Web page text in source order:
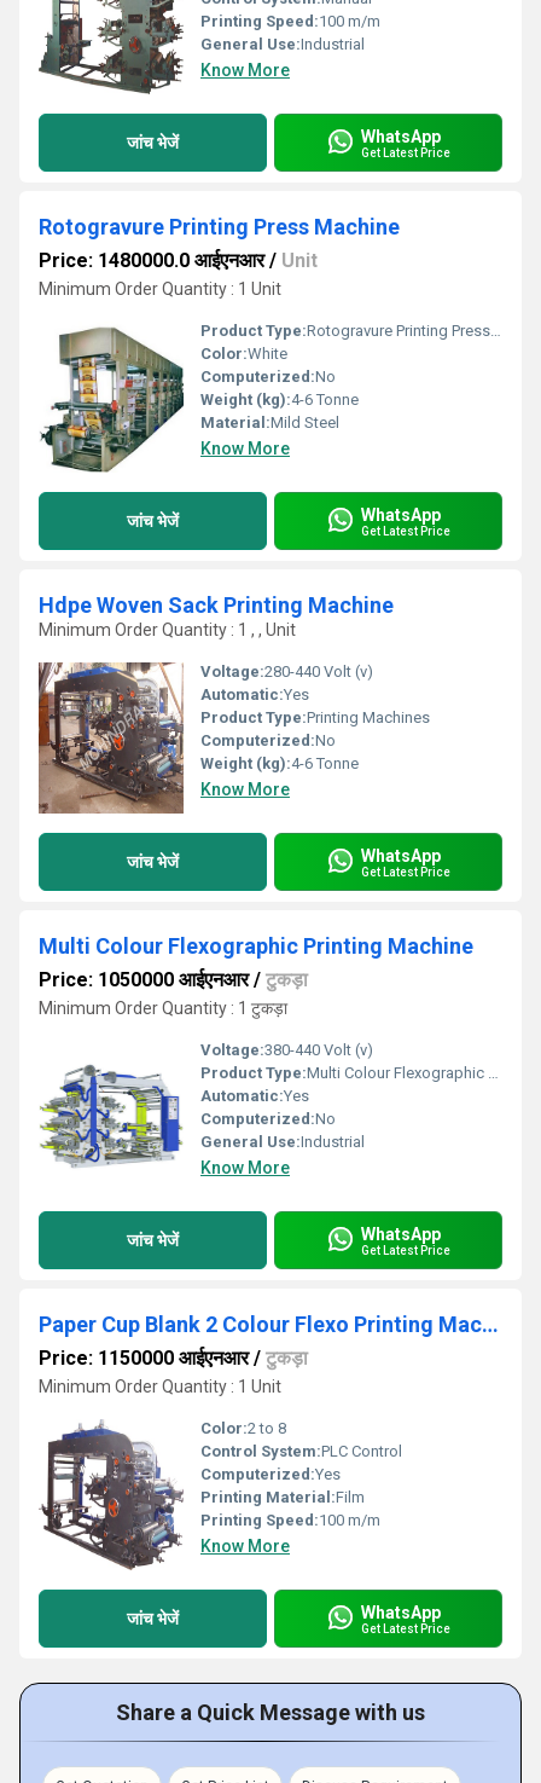
Printing Speed:100 m/m
General Use:Industrial
Know More
जांच भेजें WhatsApp
Get Latest Price
Rotogravure Printing Press Machine
Price: 1480000.0 आईएनआर/ Unit
Minimum Order Quantity : 1 Unit
Product Type:Rotogravure Printing Press Machine
Color:White
Computerized:No
Weight (kg):4-6 Tonne
Material:Mild Steel
Know More
जांच भेजें WhatsApp
Get Latest Price
Hdpe Woven Sack Printing Machine
Minimum Order Quantity : 1 , , Unit
Voltage:280-440 Volt (v)
Automatic:Yes
Product Type:Printing Machines
Computerized:No
Weight (kg):4-6 Tonne
Know More
जांच भेजें WhatsApp
Get Latest Price
Multi Colour Flexographic Printing Machine
Price: 1050000 आईएनआर/ टुकड़ा
Minimum Order Quantity : 1 टुकड़ा
Voltage:380-440 Volt (v)
Product Type:Multi Colour Flexographic Printing Machine
Automatic:Yes
Computerized:No
General Use:Industrial
Know More
जांच भेजें WhatsApp
Get Latest Price
Paper Cup Blank 2 Colour Flexo Printing Machine
Price: 1150000 आईएनआर/ टुकड़ा
Minimum Order Quantity : 1 Unit
Color:2 to 8
Control System:PLC Control
Computerized:Yes
Printing Material:Film
Printing Speed:100 m/m
Know More
जांच भेजें WhatsApp
Get Latest Price
Share a Quick Message with us